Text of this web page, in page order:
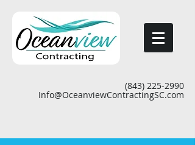
(843) 225-2990
Info@OceanviewContractingSC.com